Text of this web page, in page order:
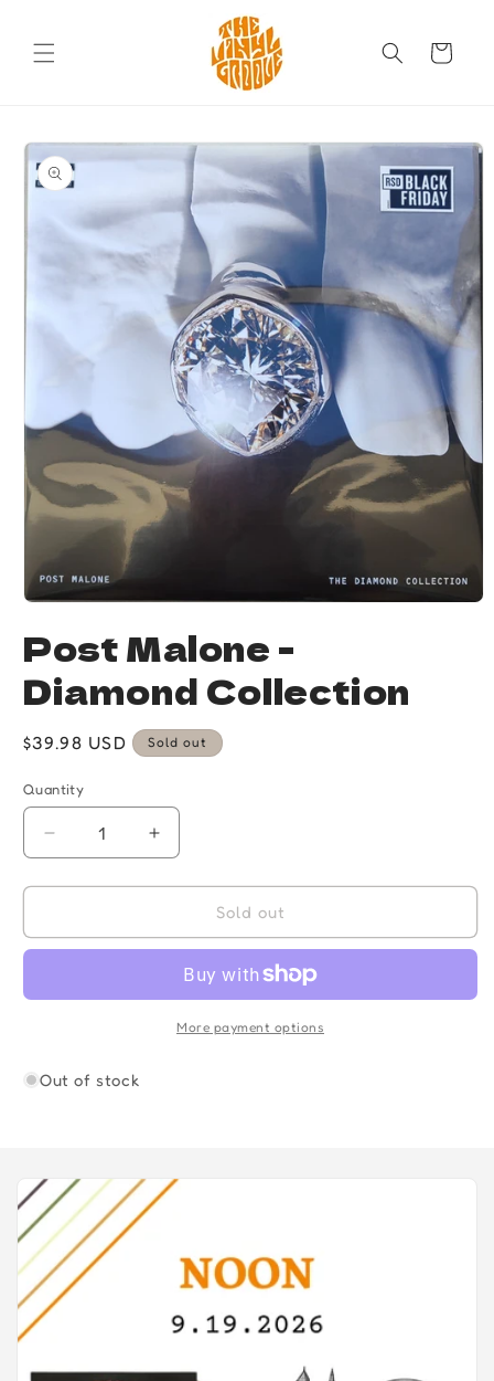
Cart
Skip to
product
information
1
in
modal
Post Malone -
Diamond Collection
Regular
$39.98 USD Sold out
Quantity
Quantity
Decrease
quantity
for
Malone
Collection
Increase
quantity
for
Malone
Diamond
Collection
Sold out
More payment options
Out of stock